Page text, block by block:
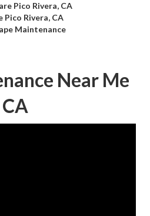
Pico Rivera, CA
Pico Rivera, CA
Maintenance
Near Me